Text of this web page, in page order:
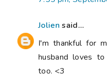
Jolien said...
I'm thankful for
husband loves
too. <3